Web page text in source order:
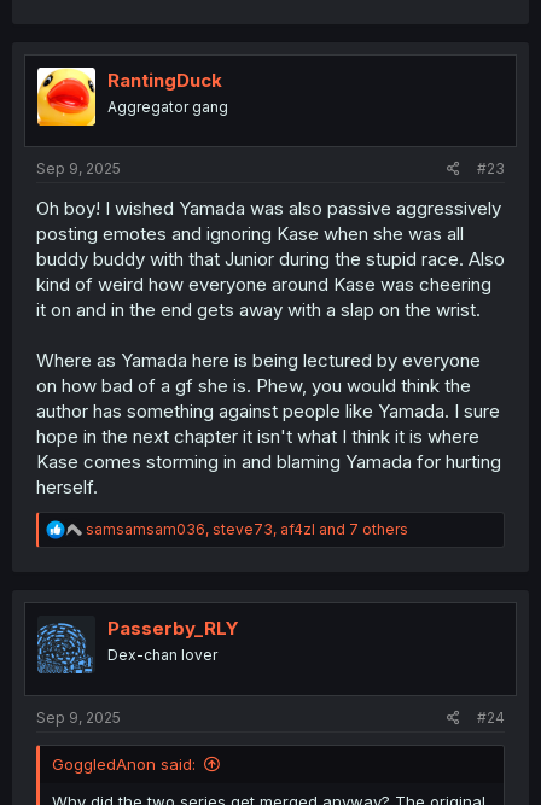
RantingDuck
Aggregator gang
Sep 9, 2025 #23
Oh boy! I wished Yamada was also passive aggressively
posting emotes and ignoring Kase when she was all
buddy buddy with that Junior during the stupid race. Also
kind of weird how everyone around Kase was cheering
it on and in the end gets away with a slap on the wrist.
Where as Yamada here is being lectured by everyone
on how bad of a gf she is. Phew, you would think the
author has something against people like Yamada. I sure
hope in the next chapter it isn't what I think it is where
Kase comes storming in and blaming Yamada for hurting
herself.
R
e
t
o
n
samsamsam036, steve73, af4zl and 7 others
Passerby_RLY
Dex-chan lover
Sep 9, 2025 #24
GoggledAnon said:
Why did the two series get merged anyway? The original